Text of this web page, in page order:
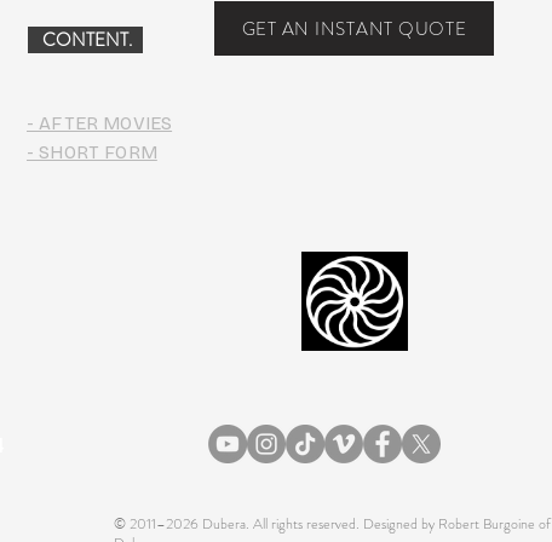
CONTENT. GET AN INSTANT QUOTE
- AFTER MOVIES
- SHORT FORM
© 2011–2026 Dubera. All rights reserved. Designed by Robert Burgoine of